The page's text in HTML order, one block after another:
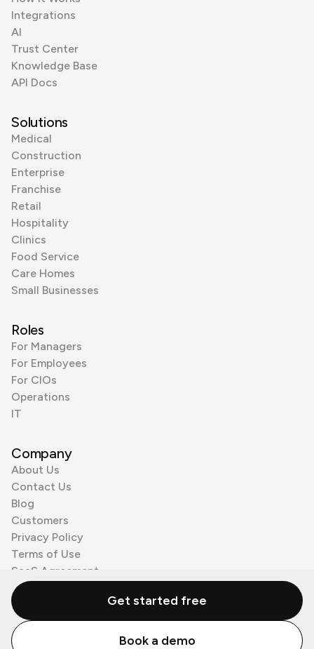
Integrations
AI
Trust Center
Knowledge Base
API Docs
Solutions
Medical
Construction
Enterprise
Franchise
Retail
Hospitality
Clinics
Food Service
Care Homes
Small Businesses
Roles
For Managers
For Employees
For CIOs
Operations
IT
Company
About Us
Contact Us
Blog
Customers
Privacy Policy
Terms of Use
SaaS Agreement
Cookie Policy
3rd Party Processors
© Zenzap LTD. All Rights Reserved 2026.
Get started free
Book a demo